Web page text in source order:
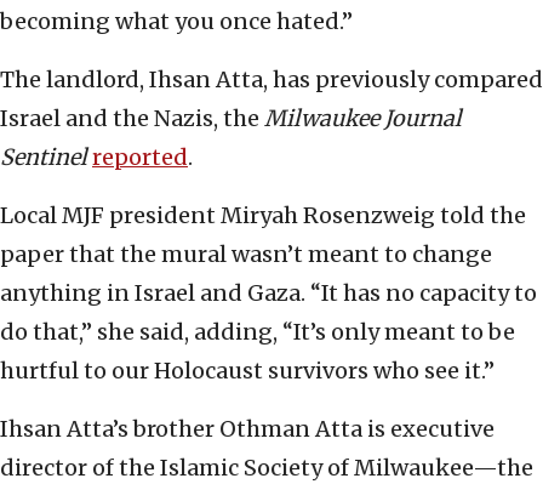
becoming what you once hated.”
The landlord, Ihsan Atta, has previously compared
Israel and the Nazis, the Milwaukee Journal
Sentinelreported.
Local MJF president Miryah Rosenzweig told the
paper that the mural wasn’t meant to change
anything in Israel and Gaza. “It has no capacity to
do that,” she said, adding, “It’s only meant to be
hurtful to our Holocaust survivors who see it.”
Ihsan Atta’s brother Othman Atta is executive
director of the Islamic Society of Milwaukee—the